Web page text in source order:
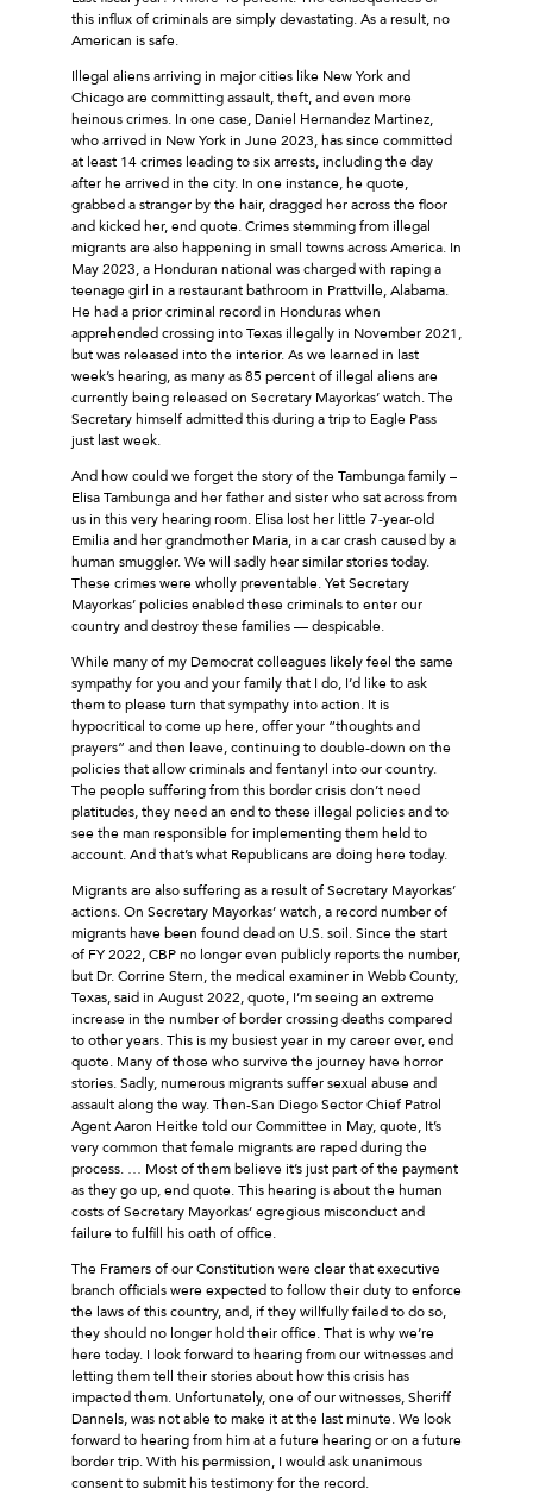
this influx of criminals are simply devastating. As a result, no
American is safe.
Illegal aliens arriving in major cities like New York and
Chicago are committing assault, theft, and even more
heinous crimes. In one case, Daniel Hernandez Martinez,
who arrived in New York in June 2023, has since committed
at least 14 crimes leading to six arrests, including the day
after he arrived in the city. In one instance, he quote,
grabbed a stranger by the hair, dragged her across the floor
and kicked her, end quote. Crimes stemming from illegal
migrants are also happening in small towns across America. In
May 2023, a Honduran national was charged with raping a
teenage girl in a restaurant bathroom in Prattville, Alabama.
He had a prior criminal record in Honduras when
apprehended crossing into Texas illegally in November 2021,
but was released into the interior. As we learned in last
week’s hearing, as many as 85 percent of illegal aliens are
currently being released on Secretary Mayorkas’ watch. The
Secretary himself admitted this during a trip to Eagle Pass
just last week.
And how could we forget the story of the Tambunga family –
Elisa Tambunga and her father and sister who sat across from
us in this very hearing room. Elisa lost her little 7-year-old
Emilia and her grandmother Maria, in a car crash caused by a
human smuggler. We will sadly hear similar stories today.
These crimes were wholly preventable. Yet Secretary
Mayorkas’ policies enabled these criminals to enter our
country and destroy these families — despicable.
While many of my Democrat colleagues likely feel the same
sympathy for you and your family that I do, I’d like to ask
them to please turn that sympathy into action. It is
hypocritical to come up here, offer your “thoughts and
prayers” and then leave, continuing to double-down on the
policies that allow criminals and fentanyl into our country.
The people suffering from this border crisis don’t need
platitudes, they need an end to these illegal policies and to
see the man responsible for implementing them held to
account. And that’s what Republicans are doing here today.
Migrants are also suffering as a result of Secretary Mayorkas’
actions. On Secretary Mayorkas’ watch, a record number of
migrants have been found dead on U.S. soil. Since the start
of FY 2022, CBP no longer even publicly reports the number,
but Dr. Corrine Stern, the medical examiner in Webb County,
Texas, said in August 2022, quote, I’m seeing an extreme
increase in the number of border crossing deaths compared
to other years. This is my busiest year in my career ever, end
quote. Many of those who survive the journey have horror
stories. Sadly, numerous migrants suffer sexual abuse and
assault along the way. Then-San Diego Sector Chief Patrol
Agent Aaron Heitke told our Committee in May, quote, It’s
very common that female migrants are raped during the
process. … Most of them believe it’s just part of the payment
as they go up, end quote. This hearing is about the human
costs of Secretary Mayorkas’ egregious misconduct and
failure to fulfill his oath of office.
The Framers of our Constitution were clear that executive
branch officials were expected to follow their duty to enforce
the laws of this country, and, if they willfully failed to do so,
they should no longer hold their office. That is why we’re
here today. I look forward to hearing from our witnesses and
letting them tell their stories about how this crisis has
impacted them. Unfortunately, one of our witnesses, Sheriff
Dannels, was not able to make it at the last minute. We look
forward to hearing from him at a future hearing or on a future
border trip. With his permission, I would ask unanimous
consent to submit his testimony for the record.